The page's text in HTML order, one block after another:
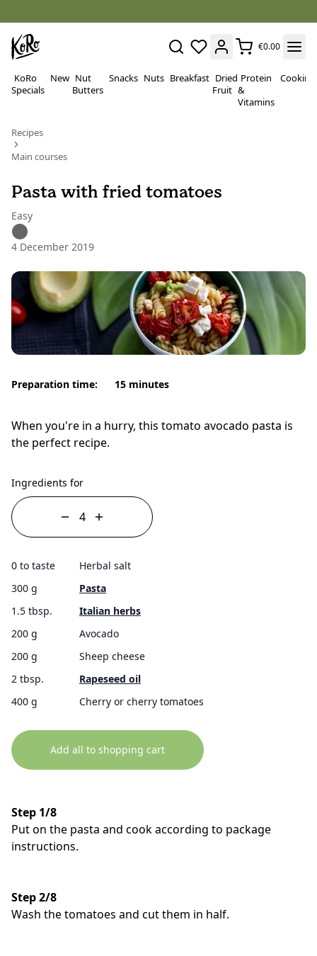
€0.00
KoRo
Specials
New Nut
Butters
Snacks Nuts Breakfast Dried
Fruit
Protein
&
Vitamins
Cooking
Recipes
Main courses
Pasta with fried tomatoes
Easy
4 December 2019
Preparation time: 15 minutes
When you're in a hurry, this tomato avocado pasta is
the perfect recipe.
Ingredients for
0 to taste
Herbal salt
300 g
Pasta
1.5 tbsp.
Italian herbs
200 g
Avocado
200 g
Sheep cheese
2 tbsp.
Rapeseed oil
400 g
Cherry or cherry tomatoes
Add all to shopping cart
Step 1/8
Put on the pasta and cook according to package
instructions.
Step 2/8
Wash the tomatoes and cut them in half.